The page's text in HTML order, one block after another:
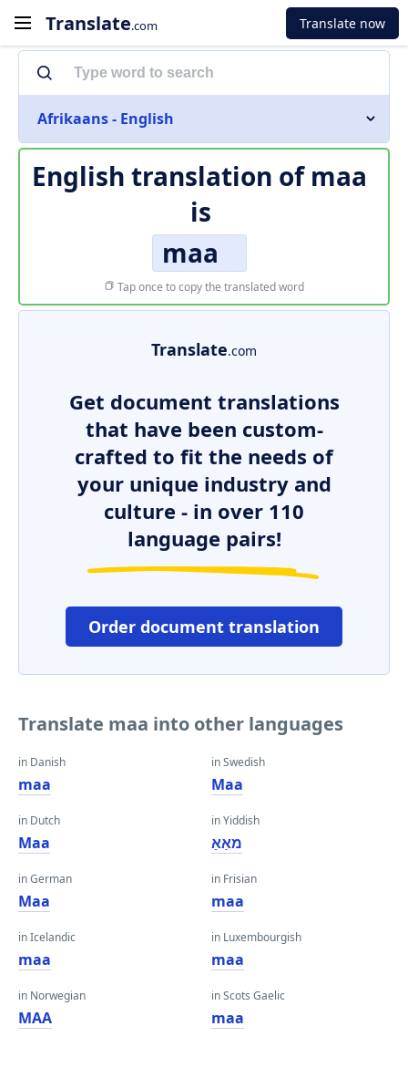
Translate.com Translate now
Afrikaans - English
English translation of maa
is
maa
Tap once to copy the translated word
Translate.com
Get document translations
that have been custom-
crafted to fit the needs of
your unique industry and
culture - in over 110
language pairs!
Order document translation
Translate maa into other languages
in Danish
maa
in Dutch
Maa
in German
Maa
in Icelandic
maa
in Norwegian
MAA
in Swedish
Maa
in Yiddish
מאַאַ
in Frisian
maa
in Luxembourgish
maa
in Scots Gaelic
maa